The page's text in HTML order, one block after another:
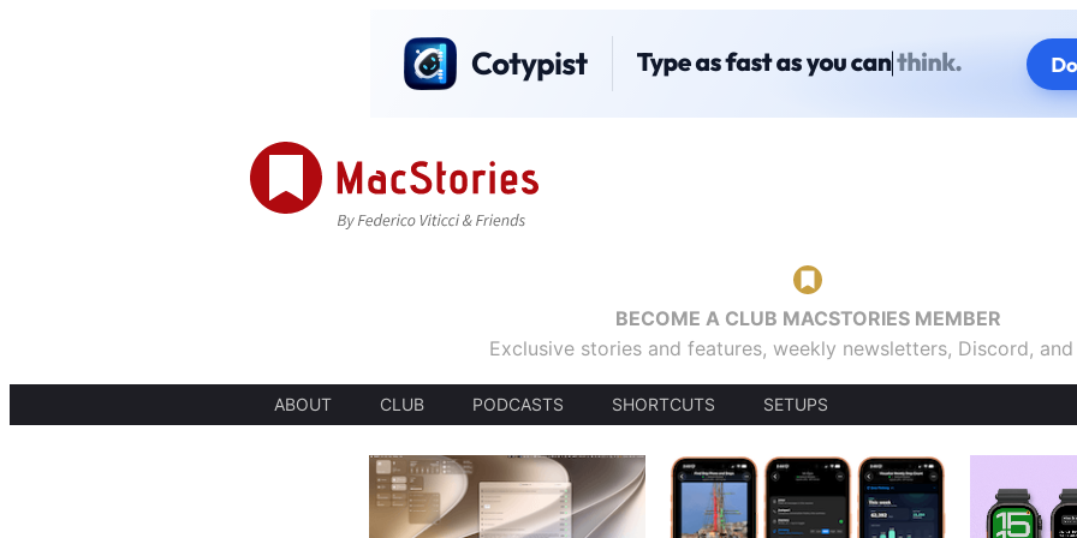
BECOME A CLUB MACSTORIES MEMBER
Exclusive stories and features, weekly newsletters, Discord,
ABOUT CLUB PODCASTS SHORTCUTS SETUPS